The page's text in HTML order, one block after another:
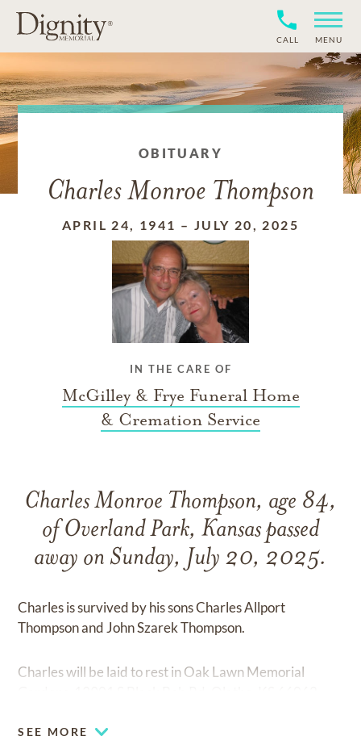
CALL MENU
OBITUARY
Charles Monroe Thompson
APRIL 24, 1941 – JULY 20, 2025
IN THE CARE OF
McGilley & Frye Funeral Home
& Cremation Service
Charles Monroe Thompson, age 84,
of Overland Park, Kansas passed
away on Sunday, July 20, 2025.
Charles is survived by his sons Charles Allport
Thompson and John Szarek Thompson.
Charles will be laid to rest in Oak Lawn Memorial
SEE MORE